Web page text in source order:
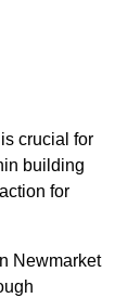
crucial for
building
for
Newmarket